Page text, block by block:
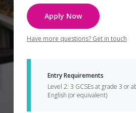
Apply Now
Have more questions? Get in touch
Entry Requirements
Level 2: 3 GCSEs at grade 3 or
English (or equivalent)